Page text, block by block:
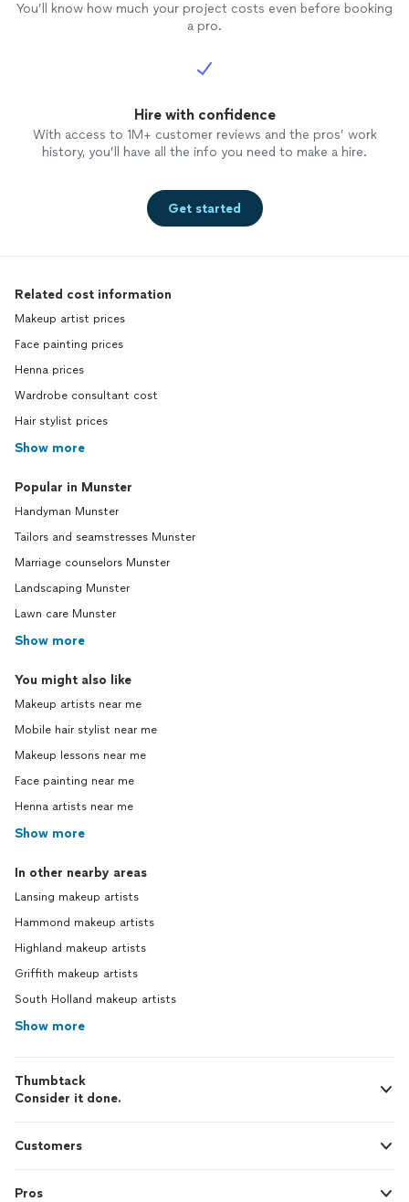
You’ll know how much your project costs even before booking
a pro.
Hire with confidence
With access to 1M+ customer reviews and the pros’ work
history, you’ll have all the info you need to make a hire.
Get started
Related cost information
Makeup artist prices
Face painting prices
Henna prices
Wardrobe consultant cost
Hair stylist prices
Show more
Popular in Munster
Handyman Munster
Tailors and seamstresses Munster
Marriage counselors Munster
Landscaping Munster
Lawn care Munster
Show more
You might also like
Makeup artists near me
Mobile hair stylist near me
Makeup lessons near me
Face painting near me
Henna artists near me
Show more
In other nearby areas
Lansing makeup artists
Hammond makeup artists
Highland makeup artists
Griffith makeup artists
South Holland makeup artists
Show more
Thumbtack
Consider it done.
Customers
Pros